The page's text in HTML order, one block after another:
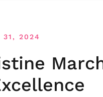
31, 2024